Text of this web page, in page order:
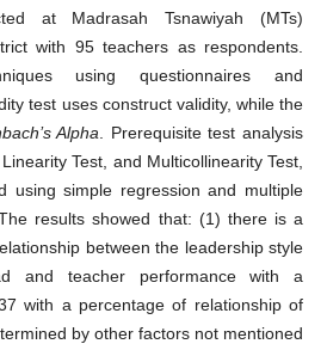
at Madrasah Tsnawiyah (MTs)
with 95 teachers as respondents.
using questionnaires and
test uses construct validity, while the
Alpha . Prerequisite test analysis
Test, and Multicollinearity Test,
using simple regression and multiple
results showed that: (1) there is a
between the leadership style
and teacher performance with a
with a percentage of relationship of
by other factors not mentioned